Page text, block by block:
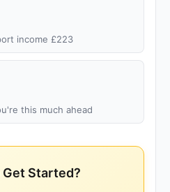
income £223
this much ahead
Get Started?